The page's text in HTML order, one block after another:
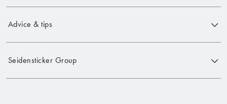
Advice & tips
Seidensticker Group